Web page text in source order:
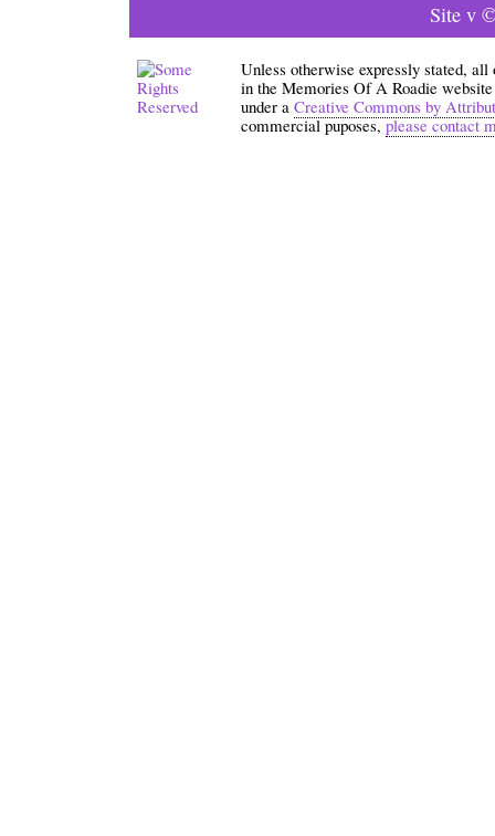
Site v
Unless otherwise expressly stated,
in the Memories Of A Roadie
under a Creative Commons by
commercial puposes,please contact